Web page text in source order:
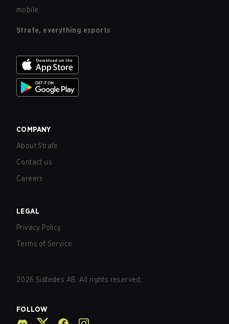
mobile.
Strafe, everything esports
COMPANY
About Strafe
Contact us
Careers
LEGAL
Privacy Policy
Terms of Service
2026 Sidledes AB. All rights reserved.
FOLLOW